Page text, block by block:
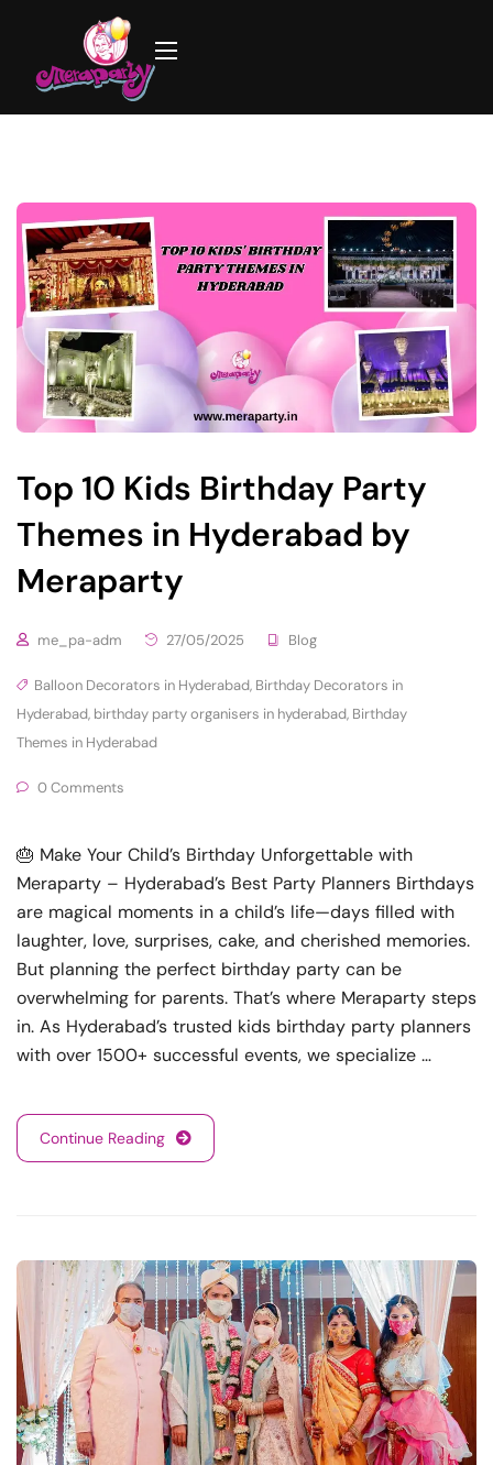
Top 10 Kids Birthday Party
Themes in Hyderabad by
Meraparty
me_pa-adm 27/05/2025 Blog
Balloon Decorators in Hyderabad, Birthday Decorators in
Hyderabad, birthday party organisers in hyderabad, Birthday
Themes in Hyderabad
0 Comments
🎂 Make Your Child’s Birthday Unforgettable with
Meraparty – Hyderabad’s Best Party Planners Birthdays
are magical moments in a child’s life—days filled with
laughter, love, surprises, cake, and cherished memories.
But planning the perfect birthday party can be
overwhelming for parents. That’s where Meraparty steps
in. As Hyderabad’s trusted kids birthday party planners
with over 1500+ successful events, we specialize …
Continue Reading